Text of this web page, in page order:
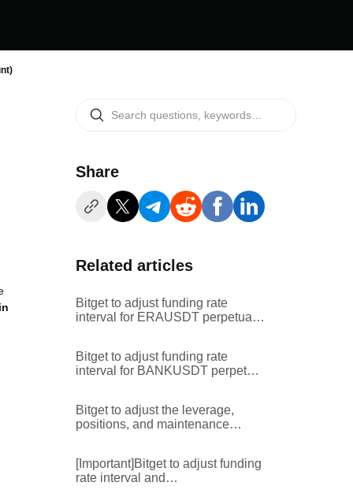
Share
Related articles
Bitget to adjust funding rate
interval for ERAUSDT perpetual
Bitget to adjust funding rate
interval for BANKUSDT perpetual
Bitget to adjust the leverage,
positions, and maintenance
XUSDT,STXUSDC,SANDUSDT,
RENDERUSDT,BANKUSDT,AL
[Important]Bitget to adjust funding
rate interval and